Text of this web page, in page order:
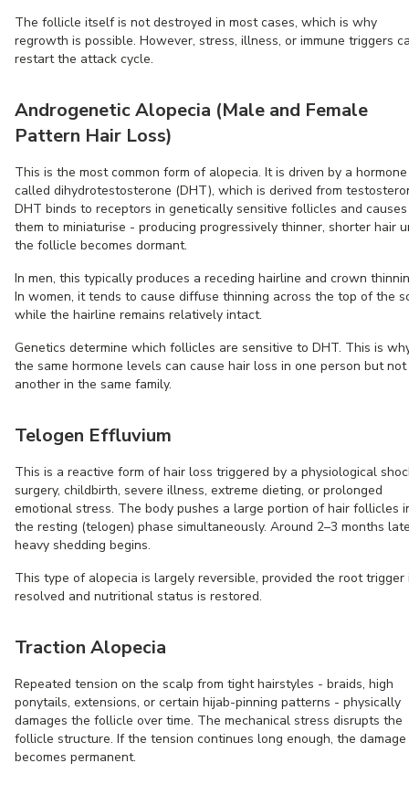
The follicle itself is not destroyed in most cases, which is why
regrowth is possible. However, stress, illness, or immune triggers
restart the attack cycle.
Androgenetic Alopecia (Male and Female
Pattern Hair Loss)
This is the most common form of alopecia. It is driven by a hormone
called dihydrotestosterone (DHT), which is derived from
DHT binds to receptors in genetically sensitive follicles and causes
them to miniaturise - producing progressively thinner, shorter hair
the follicle becomes dormant.
In men, this typically produces a receding hairline and crown
In women, it tends to cause diffuse thinning across the top of the
while the hairline remains relatively intact.
Genetics determine which follicles are sensitive to DHT. This is
the same hormone levels can cause hair loss in one person but not
another in the same family.
Telogen Effluvium
This is a reactive form of hair loss triggered by a physiological
surgery, childbirth, severe illness, extreme dieting, or prolonged
emotional stress. The body pushes a large portion of hair follicles
the resting (telogen) phase simultaneously. Around 2–3 months
heavy shedding begins.
This type of alopecia is largely reversible, provided the root trigger
resolved and nutritional status is restored.
Traction Alopecia
Repeated tension on the scalp from tight hairstyles - braids, high
ponytails, extensions, or certain hijab-pinning patterns - physically
damages the follicle over time. The mechanical stress disrupts the
follicle structure. If the tension continues long enough, the damage
becomes permanent.